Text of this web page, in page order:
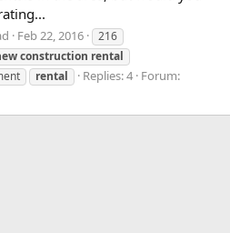
Feb 22, 2016
216
construction rental
rental Replies: 4 Forum: